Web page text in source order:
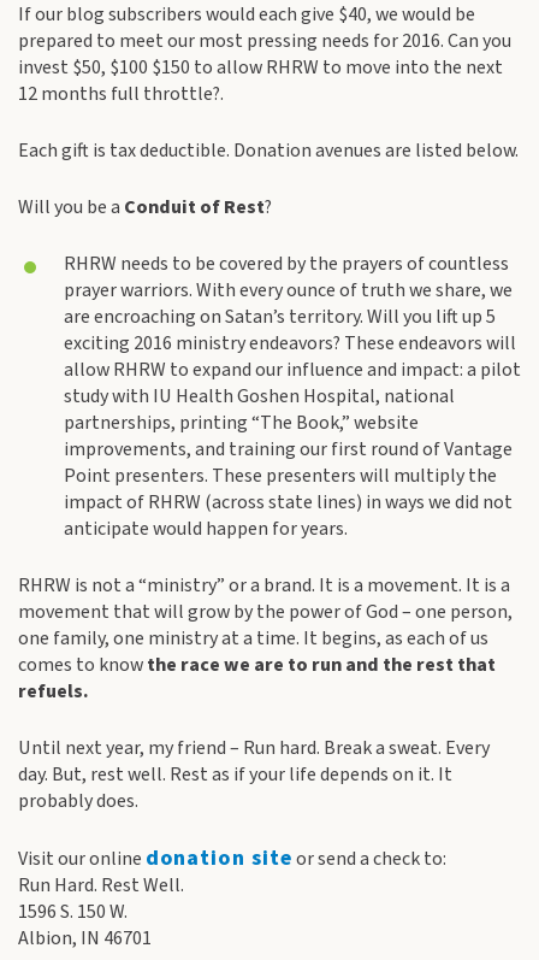
If our blog subscribers would each give $40, we would be
prepared to meet our most pressing needs for 2016. Can you
invest $50, $100 $150 to allow RHRW to move into the next
12 months full throttle?.
Each gift is tax deductible. Donation avenues are listed below.
Will you be a Conduit of Rest?
RHRW needs to be covered by the prayers of countless
prayer warriors. With every ounce of truth we share, we
are encroaching on Satan’s territory. Will you lift up 5
exciting 2016 ministry endeavors? These endeavors will
allow RHRW to expand our influence and impact: a pilot
study with IU Health Goshen Hospital, national
partnerships, printing “The Book,” website
improvements, and training our first round of Vantage
Point presenters. These presenters will multiply the
impact of RHRW (across state lines) in ways we did not
anticipate would happen for years.
RHRW is not a “ministry” or a brand. It is a movement. It is a
movement that will grow by the power of God – one person,
one family, one ministry at a time. It begins, as each of us
comes to knowthe race we are to run and the rest that
refuels.
Until next year, my friend – Run hard. Break a sweat. Every
day. But, rest well. Rest as if your life depends on it. It
probably does.
Visit our online donation siteor send a check to:
Run Hard. Rest Well.
1596 S. 150 W.
Albion, IN 46701